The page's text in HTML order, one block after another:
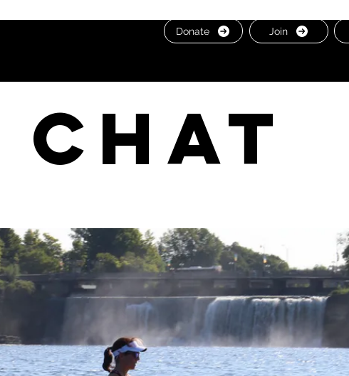
Donate Join
chat
& Videos